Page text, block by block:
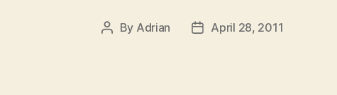
Post
By Adrian
PostApril 28, 2011